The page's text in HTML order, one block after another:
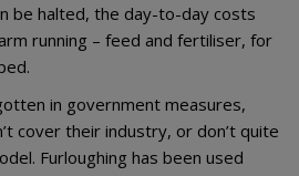
be halted, the day-to-day costs
running – feed and fertiliser, for
in government measures,
cover their industry, or don’t quite
Furloughing has been used